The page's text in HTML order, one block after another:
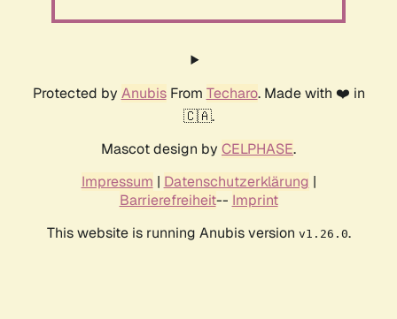
Protected by AnubisFrom Techaro. Made with ❤️ in
🇨🇦.
Mascot design by CELPHASE.
Impressum | Datenschutzerklärung |
Barrierefreiheit-- Imprint
This website is running Anubis version v1.26.0.